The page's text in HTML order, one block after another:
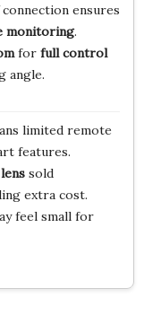
ensures
monitoring.
for full control
angle.
limited remote
features.
sold
extra cost.
feel small for